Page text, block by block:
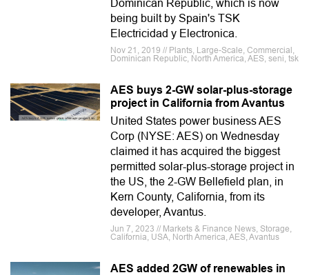
Dominican Republic, which is now
being built by Spain's TSK
Electricidad y Electronica.
Nov 21, 2019 // Plants, Large-Scale, Commercial,
Dominican Republic, North America, AES, seni, tsk
AES buys 2-GW solar-plus-storage
project in California from Avantus
United States power business AES
Corp (NYSE: AES) on Wednesday
claimed it has acquired the biggest
permitted solar-plus-storage project in
the US, the 2-GW Bellefield plan, in
Kern County, California, from its
developer, Avantus.
Jun 7, 2023 // Markets & Finance News, Storage,
California, USA, North America, AES, Avantus
AES added 2GW of renewables in